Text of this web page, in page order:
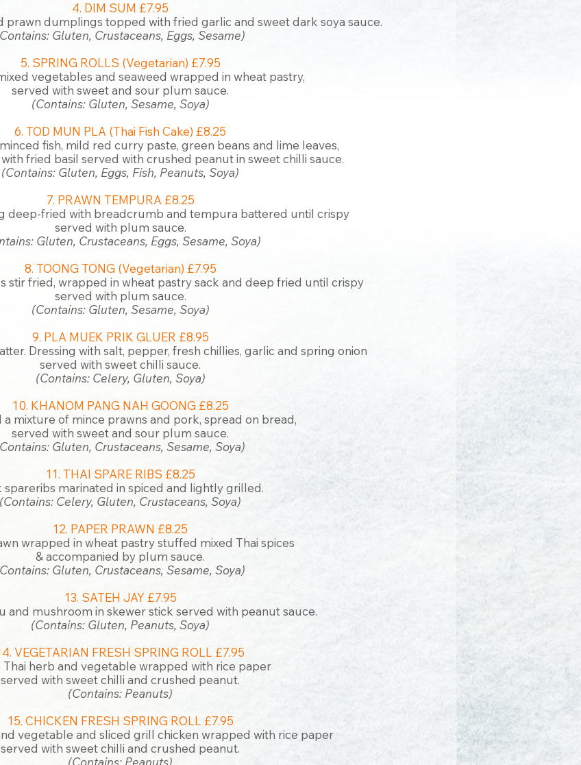
4. DIM SUM £7.95
prawn dumplings topped with fried garlic and sweet dark soya sauce.
Gluten, Crustaceans, Eggs, Sesame)
5. SPRING ROLLS (Vegetarian) £7.95
vegetables and seaweed wrapped in wheat pastry,
served with sweet and sour plum sauce.
(Contains: Gluten, Sesame, Soya)
6. TOD MUN PLA (Thai Fish Cake) £8.25
fish, mild red curry paste, green beans and lime leaves,
fried basil served with crushed peanut in sweet chilli sauce.
(Contains: Gluten, Eggs, Fish, Peanuts, Soya)
7. PRAWN TEMPURA £8.25
deep-fried with breadcrumb and tempura battered until crispy
served with plum sauce.
Gluten, Crustaceans, Eggs, Sesame, Soya)
8. TOONG TONG (Vegetarian) £7.95
stir fried, wrapped in wheat pastry sack and deep fried until crispy
served with plum sauce.
(Contains: Gluten, Sesame, Soya)
9. PLA MUEK PRIK GLUER £8.95
Dressing with salt, pepper, fresh chillies, garlic and spring onion
served with sweet chilli sauce.
(Contains: Celery, Gluten, Soya)
10. KHANOM PANG NAH GOONG £8.25
a mixture of mince prawns and pork, spread on bread,
served with sweet and sour plum sauce.
Gluten, Crustaceans, Sesame, Soya)
11. THAI SPARE RIBS £8.25
spareribs marinated in spiced and lightly grilled.
(Contains: Celery, Gluten, Crustaceans, Soya)
12. PAPER PRAWN £8.25
wrapped in wheat pastry stuffed mixed Thai spices
& accompanied by plum sauce.
Gluten, Crustaceans, Sesame, Soya)
13. SATEH JAY £7.95
and mushroom in skewer stick served with peanut sauce.
(Contains: Gluten, Peanuts, Soya)
VEGETARIAN FRESH SPRING ROLL £7.95
Thai herb and vegetable wrapped with rice paper
served with sweet chilli and crushed peanut.
(Contains: Peanuts)
15. CHICKEN FRESH SPRING ROLL £7.95
vegetable and sliced grill chicken wrapped with rice paper
served with sweet chilli and crushed peanut.
(Contains: Peanuts)